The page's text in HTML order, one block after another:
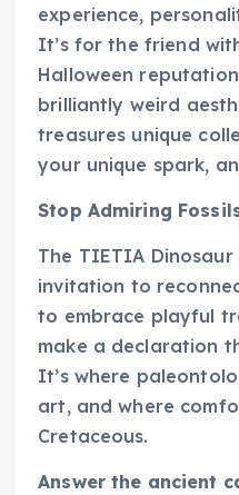
experience,
It’s for the friend
Halloween
brilliantly weird
treasures unique
your unique spark,
Stop Admiring
The TIETIA
invitation to
to embrace playful
make a declaration
It’s where
art, and where
Cretaceous.
Answer the ancient